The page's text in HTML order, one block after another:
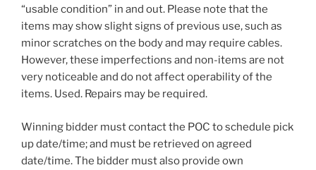
“usable condition” in and out. Please note that the
items may show slight signs of previous use, such as
minor scratches on the body and may require cables.
However, these imperfections and non-items are not
very noticeable and do not affect operability of the
items. Used. Repairs may be required.
Winning bidder must contact the POC to schedule pick
up date/time; and must be retrieved on agreed
date/time. The bidder must also provide own